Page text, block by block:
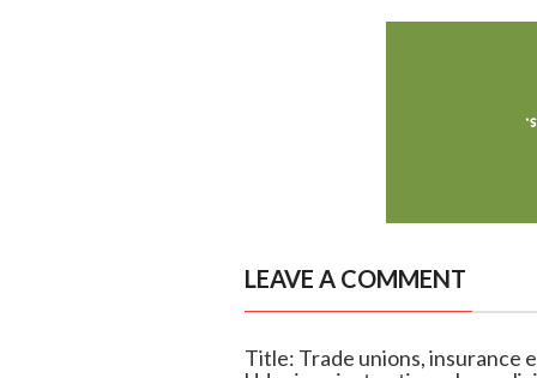
LEAVE A COMMENT
Title: Trade unions, insurance